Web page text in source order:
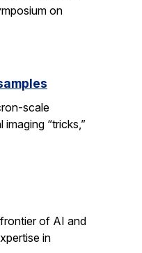
on
scale
“tricks,”
of AI and
in